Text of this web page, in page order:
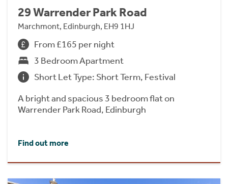
29 Warrender Park Road
Marchmont, Edinburgh, EH9 1HJ
From £165 per night
3 Bedroom Apartment
Short Let Type: Short Term, Festival
A bright and spacious 3 bedroom flat on
Warrender Park Road, Edinburgh
Find out more